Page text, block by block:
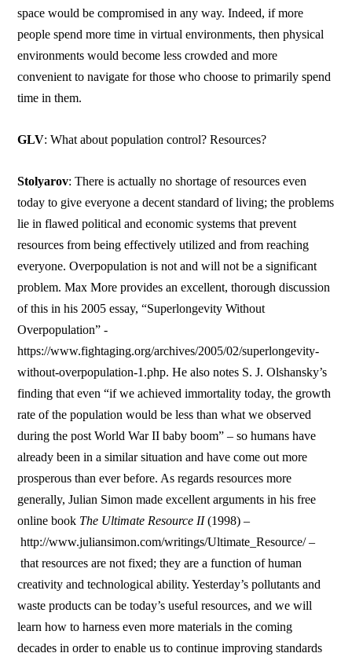
space would be compromised in any way. Indeed, if more
people spend more time in virtual environments, then physical
environments would become less crowded and more
convenient to navigate for those who choose to primarily spend
time in them.
GLV: What about population control? Resources?
Stolyarov: There is actually no shortage of resources even
today to give everyone a decent standard of living; the problems
lie in flawed political and economic systems that prevent
resources from being effectively utilized and from reaching
everyone. Overpopulation is not and will not be a significant
problem. Max More provides an excellent, thorough discussion
of this in his 2005 essay, “Superlongevity Without
Overpopulation” -
https://www.fightaging.org/archives/2005/02/superlongevity-
without-overpopulation-1.php. He also notes S. J. Olshansky’s
finding that even “if we achieved immortality today, the growth
rate of the population would be less than what we observed
during the post World War II baby boom” – so humans have
already been in a similar situation and have come out more
prosperous than ever before. As regards resources more
generally, Julian Simon made excellent arguments in his free
online book The Ultimate Resource II (1998) –
http://www.juliansimon.com/writings/Ultimate_Resource/ –
that resources are not fixed; they are a function of human
creativity and technological ability. Yesterday’s pollutants and
waste products can be today’s useful resources, and we will
learn how to harness even more materials in the coming
decades in order to enable us to continue improving standards